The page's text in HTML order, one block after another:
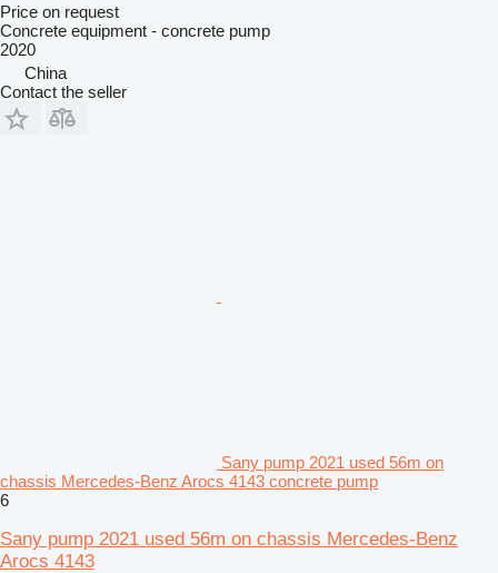
Price on request
Concrete equipment - concrete pump
2020
China
Contact the seller
Sany pump 2021 used 56m on
chassis Mercedes-Benz Arocs 4143 concrete pump
6
Sany pump 2021 used 56m on chassis Mercedes-Benz
Arocs 4143